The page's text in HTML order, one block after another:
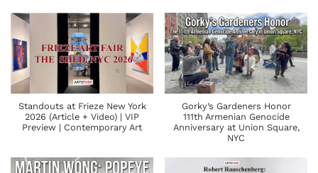
Standouts at Frieze New York
2026 (Article + Video) | VIP
Preview | Contemporary Art
Gorky’s Gardeners Honor
111th Armenian Genocide
Anniversary at Union Square,
NYC